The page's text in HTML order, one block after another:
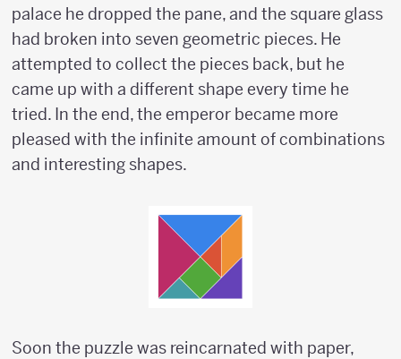
palace he dropped the pane, and the square glass
had broken into seven geometric pieces. He
attempted to collect the pieces back, but he
came up with a different shape every time he
tried. In the end, the emperor became more
pleased with the infinite amount of combinations
and interesting shapes.
Soon the puzzle was reincarnated with paper,